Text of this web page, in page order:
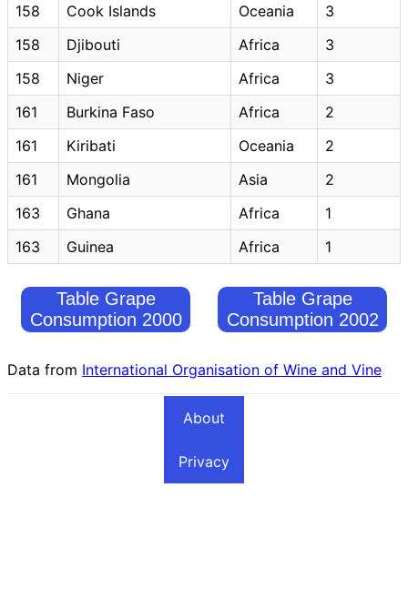
158
Cook Islands Oceania
3
158
Djibouti Africa
3
158
Niger Africa
3
161
Burkina Faso Africa
2
161
Kiribati Oceania
2
161
Mongolia Asia
2
163
Ghana Africa
1
163
Guinea Africa 1
Table Grape
Consumption 2000
Table Grape
Consumption 2002
Data from International Organisation of Wine and Vine
About
Privacy